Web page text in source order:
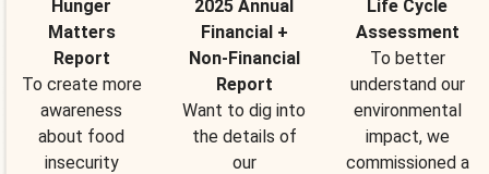
Hunger
Matters
Report
To create more
awareness
about food
insecurity
2025 Annual
Financial +
Non-Financial
Report
Want to dig into
the details of
our
Life Cycle
Assessment
To better
understand our
environmental
impact, we
commissioned a